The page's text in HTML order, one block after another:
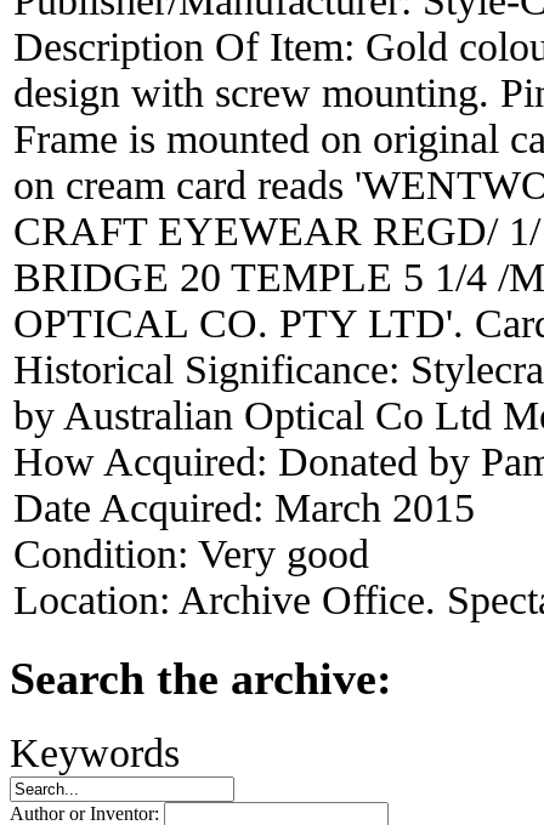
Description Of Item: Gold
design with screw mounting.
Frame is mounted on original
on cream card reads
CRAFT EYEWEAR REGD/
BRIDGE 20 TEMPLE 5 1/4 /
OPTICAL CO. PTY LTD'.
Historical Significance:
by Australian Optical Co Ltd
How Acquired: Donated by
Date Acquired: March 2015
Condition: Very good
Location: Archive Office.
Search the archive:
Keywords
Author or Inventor: